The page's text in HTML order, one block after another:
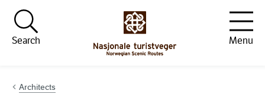
Hopp til innhold
Search
Menu
Architects